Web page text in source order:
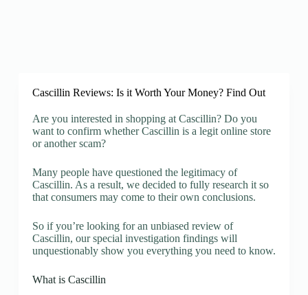
Cascillin Reviews: Is it Worth Your Money? Find Out
Are you interested in shopping at Cascillin? Do you
want to confirm whether Cascillin is a legit online store
or another scam?
Many people have questioned the legitimacy of
Cascillin. As a result, we decided to fully research it so
that consumers may come to their own conclusions.
So if you’re looking for an unbiased review of
Cascillin, our special investigation findings will
unquestionably show you everything you need to know.
What is Cascillin